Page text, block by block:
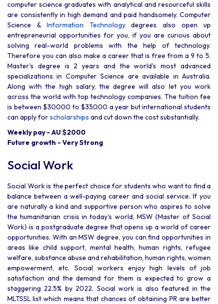
computer science graduates with analytical and resourceful skills
are consistently in high demand and paid handsomely. Computer
Science & Information Technologydegrees also open up
entrepreneurial opportunities for you, if you are curious about
solving real-world problems with the help of technology.
Therefore you can also make a career that is free from a 9 to 5.
Master's degree is 2 years and the world's most advanced
specializations in Computer Science are available in Australia.
Along with the high salary, the degree will also let you work
across the world with top technology companies. The tuition fee
is between $30000 to $35000 a year but international students
can apply forscholarships and cut down the cost substantially.
Weekly pay - AU $2000
Future growth - Very Strong
Social Work
Social Work is the perfect choice for students who want to find a
balance between a well-paying career and social service. If you
are naturally a kind and supportive person who aspires to solve
the humanitarian crisis in today's world, MSW (Master of Social
Work) is a postgraduate degree that opens up a world of career
opportunities. With an MSW degree, you can find opportunities in
areas like child support, mental health, human rights, refugee
welfare, substance abuse and rehabilitation, human rights, women
empowerment, etc. Social workers enjoy high levels of job
satisfaction and the demand for them is expected to grow a
staggering 22.5% by 2022. Social work is also featured in the
MLTSSL list which means that chances of obtaining PR are better